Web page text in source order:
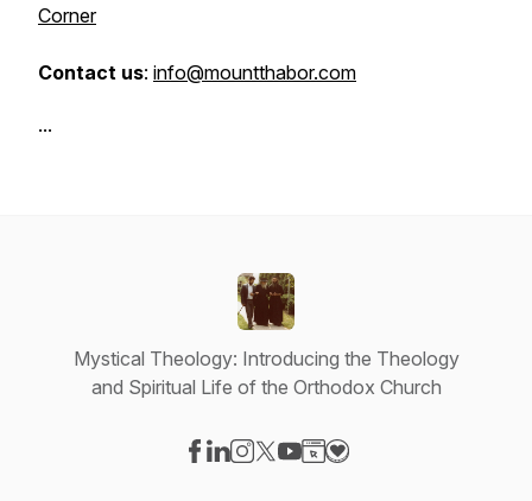
Corner
Contact us: info@mountthabor.com
...
Mystical Theology: Introducing the Theology
and Spiritual Life of the Orthodox Church